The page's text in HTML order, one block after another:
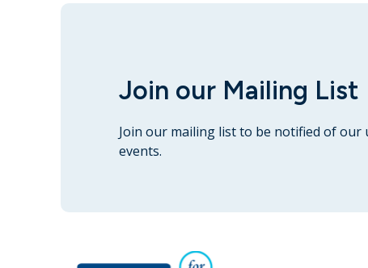
Join our Mailing List
Join our mailing list to be notified of our
events.